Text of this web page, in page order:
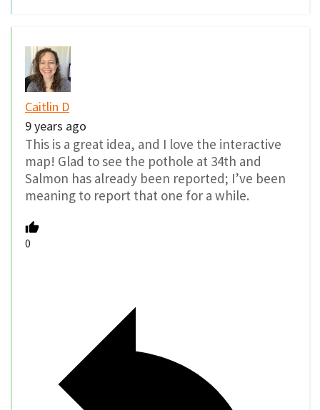
Caitlin D
9 years ago
This is a great idea, and I love the interactive
map! Glad to see the pothole at 34th and
Salmon has already been reported; I’ve been
meaning to report that one for a while.
0